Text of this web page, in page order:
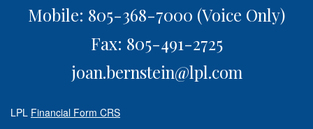
Mobile: 805-368-7000 (Voice Only)
Fax: 805-491-2725
joan.bernstein@lpl.com
LPL Financial Form CRS